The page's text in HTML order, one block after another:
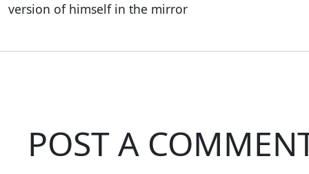
version of himself in the mirror
POST A